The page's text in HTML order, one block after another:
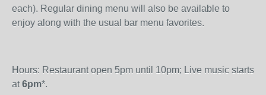
each). Regular dining menu will also be available to
enjoy along with the usual bar menu favorites.
Hours: Restaurant open 5pm until 10pm; Live music starts
at 6pm*.